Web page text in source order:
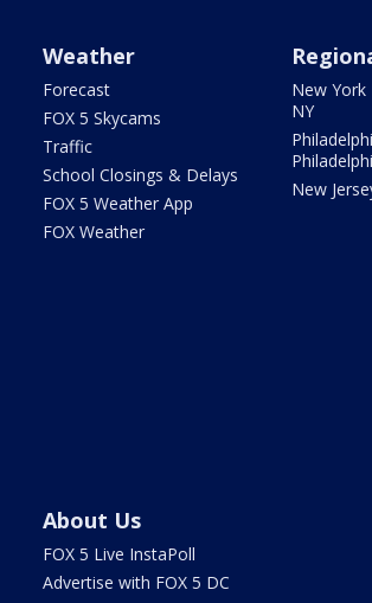
Weather
Forecast
FOX 5 Skycams
Traffic
School Closings & Delays
FOX 5 Weather App
FOX Weather
New York
NY
New
About Us
FOX 5 Live InstaPoll
Advertise with FOX 5 DC